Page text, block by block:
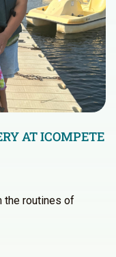
AT ICOMPETE
the routines of